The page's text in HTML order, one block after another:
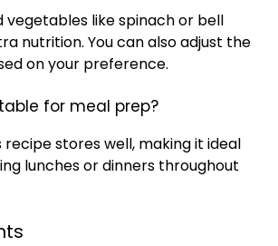
vegetables like spinach or bell
nutrition. You can also adjust the
on your preference.
for meal prep?
recipe stores well, making it ideal
lunches or dinners throughout